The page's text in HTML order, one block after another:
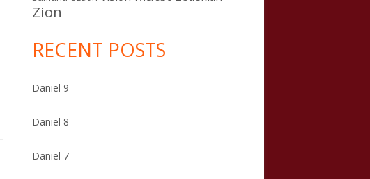
Zion
RECENT POSTS
Daniel 9
Daniel 8
Daniel 7